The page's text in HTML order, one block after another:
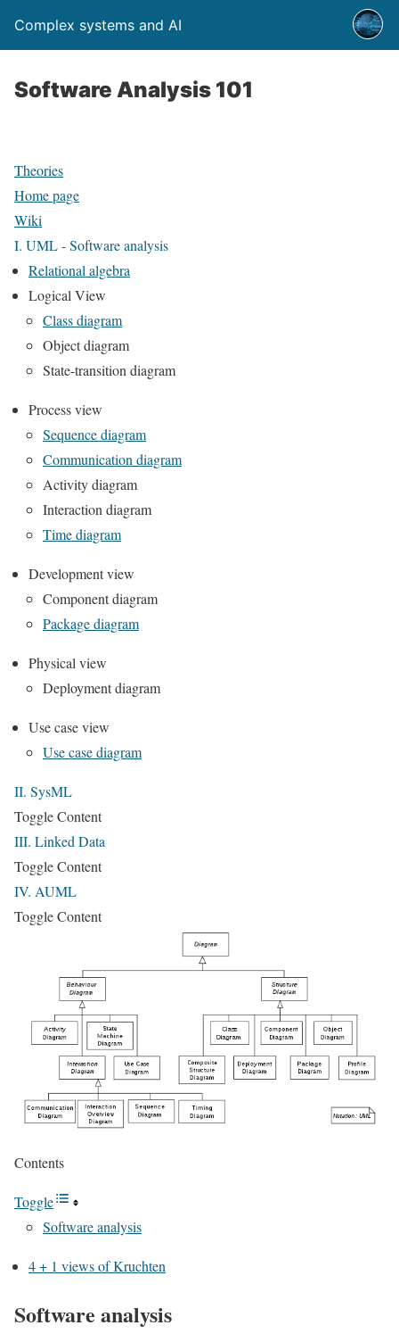
Complex systems and AI
Software Analysis 101
Theories
Home page
Wiki
I. UML - Software analysis
Relational algebra
Logical View
Class diagram
Object diagram
State-transition diagram
Process view
Sequence diagram
Communication diagram
Activity diagram
Interaction diagram
Time diagram
Development view
Component diagram
Package diagram
Physical view
Deployment diagram
Use case view
Use case diagram
II. SysML
Toggle Content
III. Linked Data
Toggle Content
IV. AUML
Toggle Content
Contents
Toggle
Software analysis
4 + 1 views of Kruchten
Software analysis